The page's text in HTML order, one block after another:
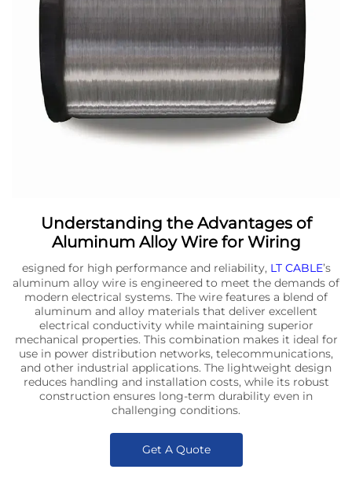
Understanding the Advantages of
Aluminum Alloy Wire for Wiring
esigned for high performance and reliability, LT CABLE’s
aluminum alloy wire is engineered to meet the demands of
modern electrical systems. The wire features a blend of
aluminum and alloy materials that deliver excellent
electrical conductivity while maintaining superior
mechanical properties. This combination makes it ideal for
use in power distribution networks, telecommunications,
and other industrial applications. The lightweight design
reduces handling and installation costs, while its robust
construction ensures long-term durability even in
challenging conditions.
Get A Quote